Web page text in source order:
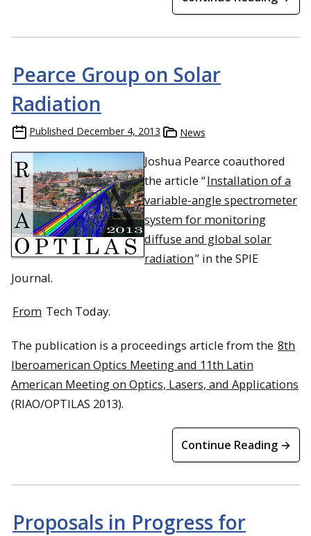
Pearce Group on Solar
Radiation
Published December 4, 2013 News
Joshua Pearce coauthored
the article “Installation of a
variable-angle spectrometer
system for monitoring
diffuse and global solar
radiation” in the SPIE
Journal.
From Tech Today.
The publication is a proceedings article from the 8th
Iberoamerican Optics Meeting and 11th Latin
American Meeting on Optics, Lasers, and Applications
(RIAO/OPTILAS 2013).
Continue Reading →
Proposals in Progress for